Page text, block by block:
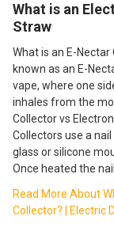
​What is an
Straw
What is an E-
known as an E-
vape, where one
inhales from the
Collector vs
Collectors use a
glass or silicone
Once heated the
Read More About
Collector? | Electric